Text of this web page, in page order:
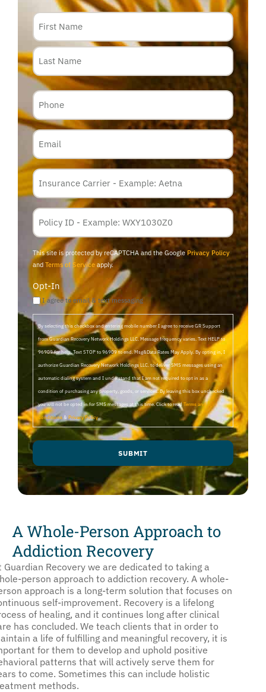
Name
Phone
Email
Insurance
Carrier
Policy
Membership
ID
This site is protected by reCAPTCHA and the GooglePrivacy Policy
and Terms of Service apply.
Opt-In
I agree to email & text messaging
By selecting this checkbox and entering mobile number I agree to receive GR Support
from Guardian Recovery Network Holdings LLC. Message frequency varies. Text HELP to
96909 for help, Text STOP to 96909 to end. Msg&Data Rates May Apply. By opting in, I
authorize Guardian Recovery Network Holdings LLC. to deliver SMS messages using an
automatic dialing system and I understand that I am not required to opt in as a
condition of purchasing any property, goods, or services. By leaving this box unchecked
you will not be opted in for SMS messages at this time. Click to readTerms and
Conditions & Privacy Policy.
SUBMIT
A Whole-Person Approach to
Addiction Recovery
Guardian Recovery we are dedicated to taking a
person approach to addiction recovery. A whole-
approach is a long-term solution that focuses on
self-improvement. Recovery is a lifelong
of healing, and it continues long after clinical
has concluded. We teach clients that in order to
a life of fulfilling and meaningful recovery, it is
for them to develop and uphold positive
patterns that will actively serve them for
to come. Sometimes this can include holistic
methods.